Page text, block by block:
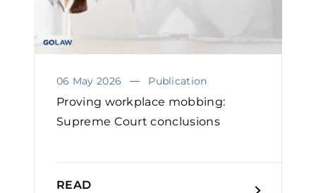
06 May 2026 Publication
Proving workplace mobbing:
Supreme Court conclusions
READ